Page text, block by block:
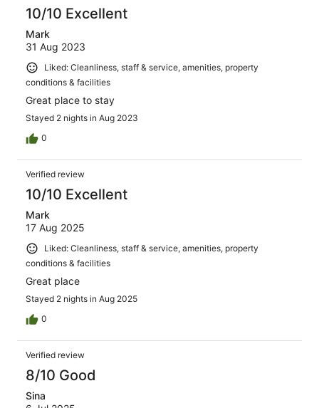
10/10 Excellent
Mark
31 Aug 2023
Liked: Cleanliness, staff & service, amenities, property
conditions & facilities
Great place to stay
Stayed 2 nights in Aug 2023
0
Verified review
10/10 Excellent
Mark
17 Aug 2025
Liked: Cleanliness, staff & service, amenities, property
conditions & facilities
Great place
Stayed 2 nights in Aug 2025
0
Verified review
8/10 Good
Sina